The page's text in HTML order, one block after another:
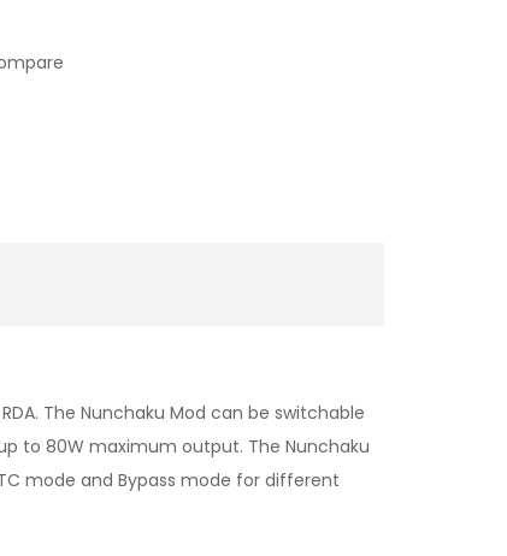
The Nunchaku Mod can be switchable
to 80W maximum output. The Nunchaku
mode and Bypass mode for different